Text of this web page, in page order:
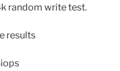
random write test.
results